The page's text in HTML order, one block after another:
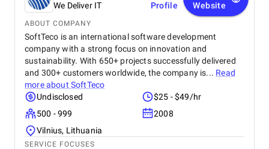
We Deliver IT
Profile
Website
ABOUT COMPANY
SoftTeco is an international software development
company with a strong focus on innovation and
sustainability. With 650+ projects successfully delivered
and 300+ customers worldwide, the company is... Read
more about SoftTeco
Undisclosed
$25 - $49/hr
500 - 999
2008
Vilnius, Lithuania
SERVICE FOCUSES